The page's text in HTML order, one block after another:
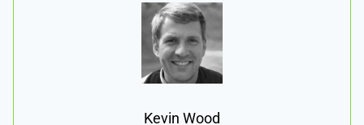
Kevin Wood